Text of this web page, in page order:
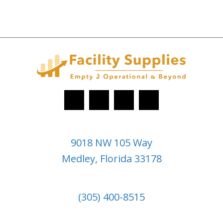
9018 NW 105 Way
Medley, Florida 33178
(305) 400-8515